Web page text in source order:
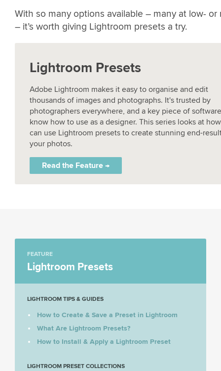
With so many options available – many at low- or
– it’s worth giving Lightroom presets a try.
Lightroom Presets
Adobe Lightroom makes it easy to organise and edit
thousands of images and photographs. It's trusted by
photographers everywhere, and a key piece of
know how to use as a designer. This series looks at
can use Lightroom presets to create stunning end-
your photos.
Read the Feature →
FEATURE
Lightroom Presets
LIGHTROOM TIPS & GUIDES
How to Create & Save a Preset in Lightroom
What Are Lightroom Presets?
How to Install & Apply a Lightroom Preset
LIGHTROOM PRESET COLLECTIONS